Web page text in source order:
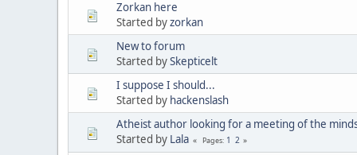
Zorkan here
Started byzorkan
New to forum
Started bySkepticelt
I suppose I should...
Started by hackenslash
Atheist author looking for a meeting of the
Started by Lala Pages 1 2